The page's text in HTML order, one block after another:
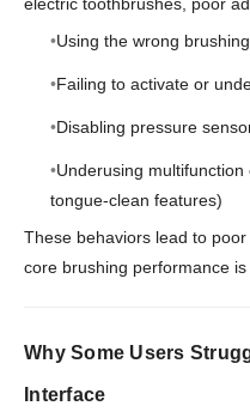
electric toothbrushes, poor
Using the wrong
Failing to activate or
Disabling pressure
Underusing
tongue-clean features)
These behaviors lead to
core brushing performance is
Why Some Users
Interface